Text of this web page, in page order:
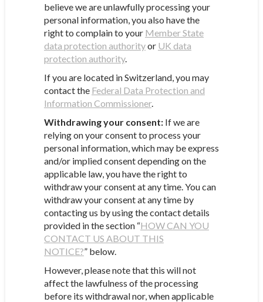
believe we are unlawfully processing your
personal information, you also have the
right to complain to your Member State
data protection authorityor UK data
protection authority.
If you are located in Switzerland, you may
contact the Federal Data Protection and
Information Commissioner.
Withdrawing your consent:If we are
relying on your consent to process your
personal information, which may be express
and/or implied consent depending on the
applicable law, you have the right to
withdraw your consent at any time. You can
withdraw your consent at any time by
contacting us by using the contact details
provided in the section “HOW CAN YOU
CONTACT US ABOUT THIS
NOTICE?” below.
However, please note that this will not
affect the lawfulness of the processing
before its withdrawal nor, when applicable